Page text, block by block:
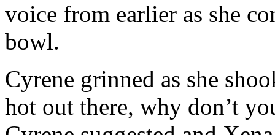
voice from earlier as she
bowl.
Cyrene grinned as she
hot out there, why don’t